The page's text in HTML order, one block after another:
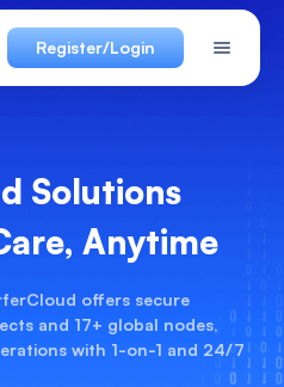
Register/Login
Servers
From $0.02/h
actual usage. Supports Linux
and pay with USDT—no